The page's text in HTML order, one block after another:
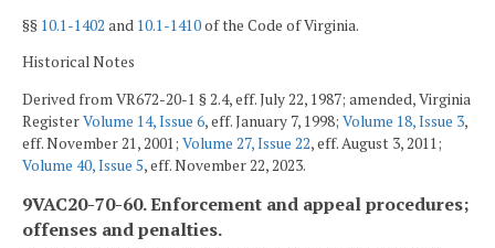
§§ 10.1-1402 and 10.1-1410of the Code of Virginia.
Historical Notes
Derived from VR672-20-1 § 2.4, eff. July 22, 1987; amended, Virginia
RegisterVolume 14, Issue 6, eff. January 7, 1998; Volume 18, Issue 3,
eff. November 21, 2001; Volume 27, Issue 22, eff. August 3, 2011;
Volume 40, Issue 5, eff. November 22, 2023.
9VAC20-70-60. Enforcement and appeal procedures;
offenses and penalties.